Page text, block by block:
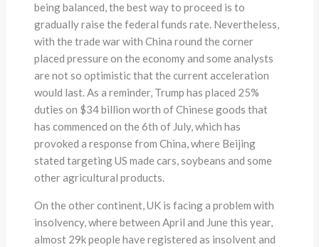
being balanced, the best way to proceed is to
gradually raise the federal funds rate. Nevertheless,
with the trade war with China round the corner
placed pressure on the economy and some analysts
are not so optimistic that the current acceleration
would last. As a reminder, Trump has placed 25%
duties on $34 billion worth of Chinese goods that
has commenced on the 6th of July, which has
provoked a response from China, where Beijing
stated targeting US made cars, soybeans and some
other agricultural products.
On the other continent, UK is facing a problem with
insolvency, where between April and June this year,
almost 29k people have registered as insolvent and